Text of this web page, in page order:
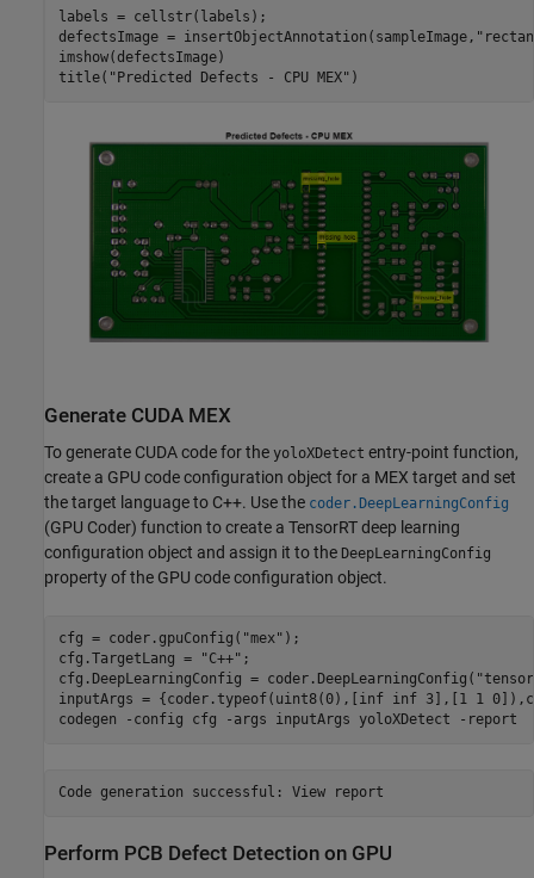
labels = cellstr(labels);
defectsImage = insertObjectAnnotation(sampleImage,
imshow(defectsImage)
title( "Predicted Defects - CPU MEX" )
Generate CUDA MEX
To generate CUDA code for the yoloXDetect entry-point function,
create a GPU code configuration object for a MEX target and set
the target language to C++. Use the coder.DeepLearningConfig
(GPU Coder) function to create a TensorRT deep learning
configuration object and assign it to the DeepLearningConfig
property of the GPU code configuration object.
cfg = coder.gpuConfig( "mex" );
cfg.TargetLang =
"C++" ;
cfg.DeepLearningConfig = coder.DeepLearningConfig(
inputArgs = {coder.typeof(uint8(0),[inf inf 3],[1 1
codegen
-config cfg -args inputArgs yoloXDetect -report
Perform PCB Defect Detection on GPU